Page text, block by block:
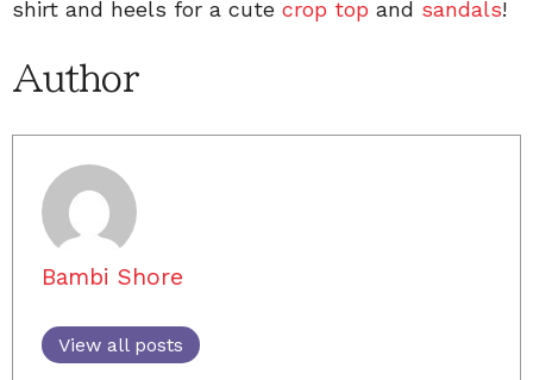
shirt and heels for a cute crop top and sandals!
Author
Bambi Shore
View all posts